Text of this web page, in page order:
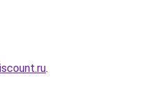
.